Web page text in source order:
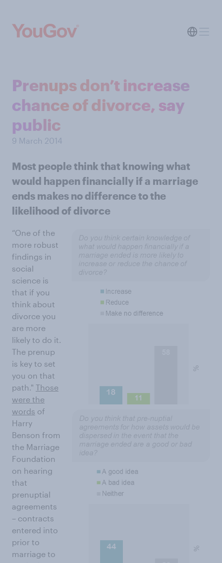
Prenups don’t increase
chance of divorce, say
public
9 March 2014
Most people think that knowing what
would happen financially if a marriage
ends makes no difference to the
likelihood of divorce
“One of the
more robust
findings in
social
science is
that if you
think about
divorce you
are more
likely to do it.
The prenup
is key to set
you on that
path." Those
were the
words of
Harry
Benson from
the Marriage
Foundation
on hearing
that
prenuptial
agreements
– contracts
entered into
prior to
marriage to